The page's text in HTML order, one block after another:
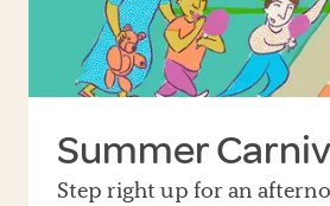
Summer
Step right up for an